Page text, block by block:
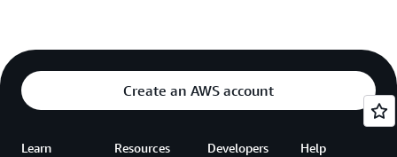
Create an AWS account
Learn Resources Developers Help